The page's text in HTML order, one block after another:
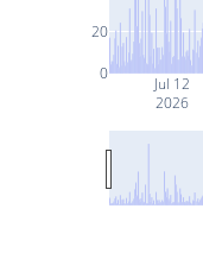
Jul 12
2026
0
20